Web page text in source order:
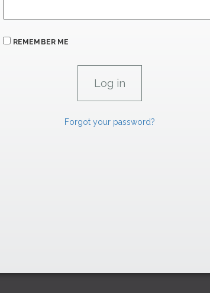
REMEMBER ME
Forgot your password?